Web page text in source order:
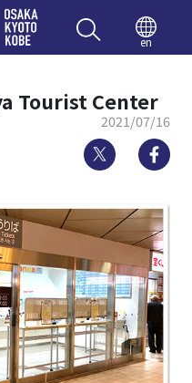
Enjoy
en
Tourist Center
2021/07/16
Twitter